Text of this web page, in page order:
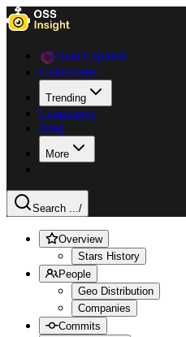
Data Explorer
Collections
Trending
Languages
Blog
More
Search .../
Overview
Stars History
People
Geo Distribution
Companies
Commits